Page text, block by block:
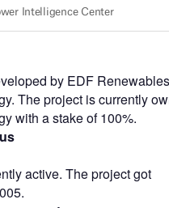
by EDF
The project is currently
with a stake of 100%.
active. The project got